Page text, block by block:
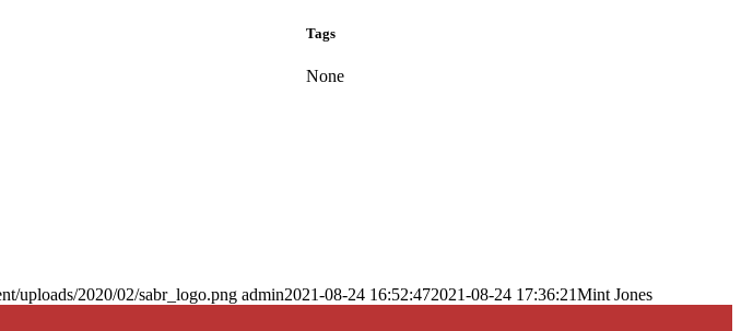
Tags
None
uploads/2020/02/sabr_logo.png admin2021-08-24 16:52:472021-08-24 17:36:21Mint Jones